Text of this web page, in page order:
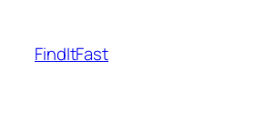
content
FindItFast